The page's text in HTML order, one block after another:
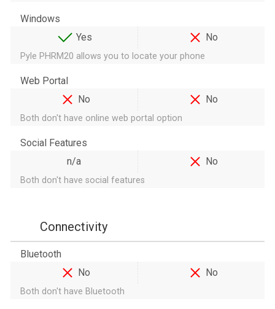
Windows
Yes
No
Pyle PHRM20 allows you to locate your phone
Web Portal
No
No
Both don't have online web portal option
Social Features
n/a
No
Both don't have social features
Connectivity
Bluetooth
No
No
Both don't have Bluetooth